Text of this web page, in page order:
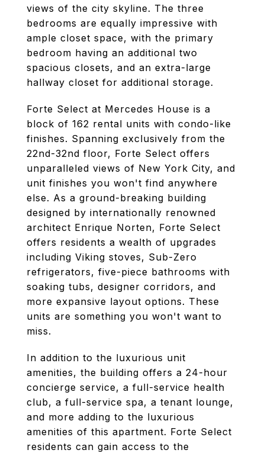
views of the city skyline. The three
bedrooms are equally impressive with
ample closet space, with the primary
bedroom having an additional two
spacious closets, and an extra-large
hallway closet for additional storage.
Forte Select at Mercedes House is a
block of 162 rental units with condo-like
finishes. Spanning exclusively from the
22nd-32nd floor, Forte Select offers
unparalleled views of New York City, and
unit finishes you won't find anywhere
else. As a ground-breaking building
designed by internationally renowned
architect Enrique Norten, Forte Select
offers residents a wealth of upgrades
including Viking stoves, Sub-Zero
refrigerators, five-piece bathrooms with
soaking tubs, designer corridors, and
more expansive layout options. These
units are something you won't want to
miss.
In addition to the luxurious unit
amenities, the building offers a 24-hour
concierge service, a full-service health
club, a full-service spa, a tenant lounge,
and more adding to the luxurious
amenities of this apartment. Forte Select
residents can gain access to the